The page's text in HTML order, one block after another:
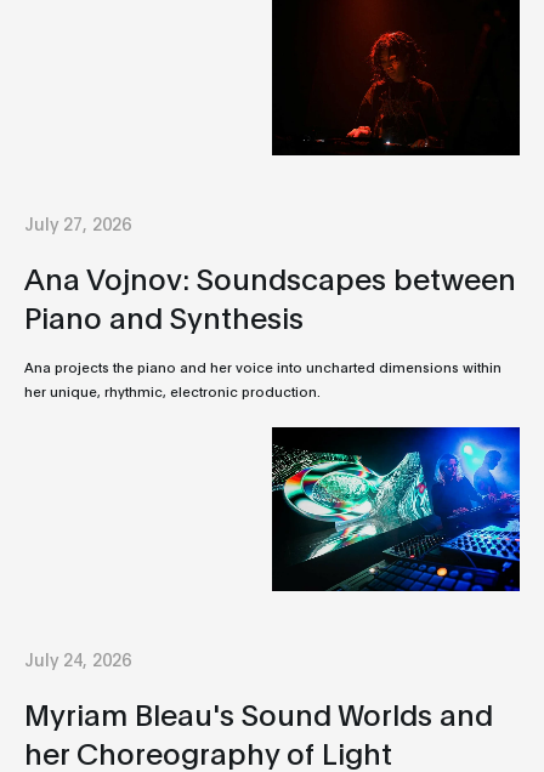
July 27, 2026
Ana Vojnov: Soundscapes between
Piano and Synthesis
Ana projects the piano and her voice into uncharted dimensions within
her unique, rhythmic, electronic production.
July 24, 2026
Myriam Bleau's Sound Worlds and
her Choreography of Light